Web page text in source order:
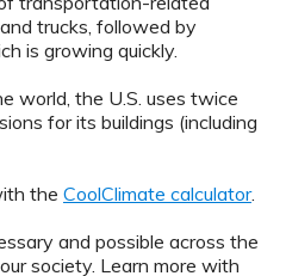
trucks, followed by
is growing quickly.
world, the U.S. uses twice
for its buildings (including
the CoolClimate calculator.
and possible across the
society. Learn more with